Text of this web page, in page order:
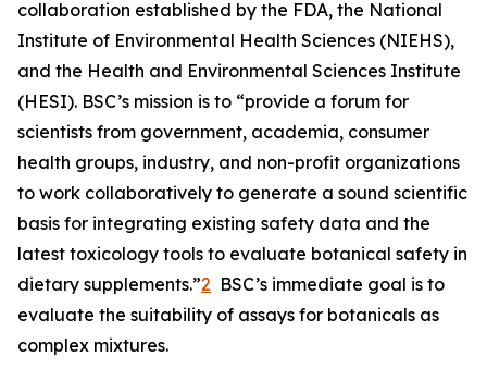
collaboration established by the FDA, the National
Institute of Environmental Health Sciences (NIEHS),
and the Health and Environmental Sciences Institute
(HESI). BSC’s mission is to “provide a forum for
scientists from government, academia, consumer
health groups, industry, and non-profit organizations
to work collaboratively to generate a sound scientific
basis for integrating existing safety data and the
latest toxicology tools to evaluate botanical safety in
dietary supplements.”2 BSC’s immediate goal is to
evaluate the suitability of assays for botanicals as
complex mixtures.